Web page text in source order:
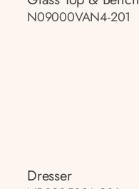
N09000VAN4-201
Dresser